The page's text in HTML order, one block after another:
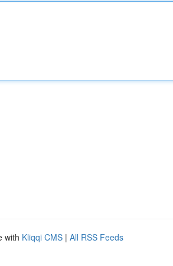
with Kliqqi CMS | All RSS Feeds